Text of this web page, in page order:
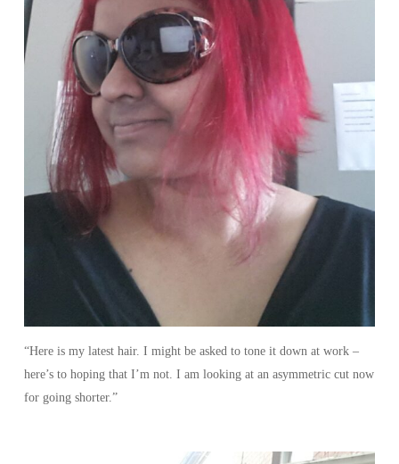
“Here is my latest hair. I might be asked to tone it down at work –
here’s to hoping that I’m not. I am looking at an asymmetric cut now
for going shorter.”